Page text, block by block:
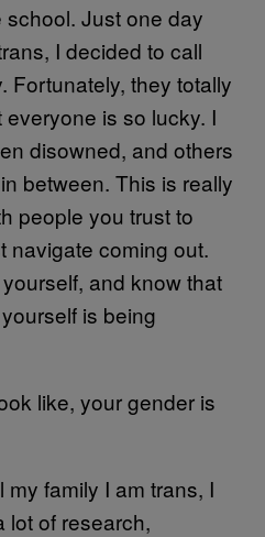
Just one day
I decided to call
Fortunately, they totally
is so lucky. I
disowned, and others
between. This is really
people you trust to
navigate coming out.
and know that
is being
like, your gender is
my family I am trans, I
lot of research,